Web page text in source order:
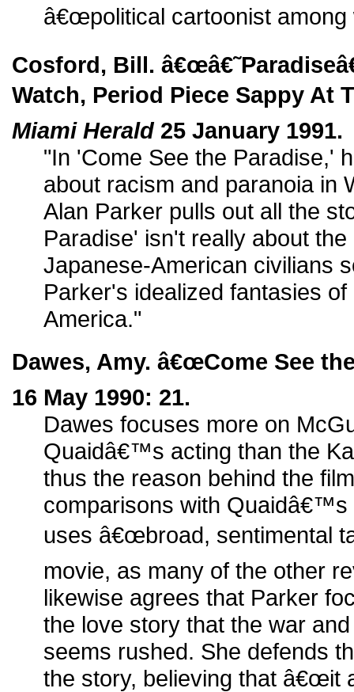
â€œpolitical cartoonist among
Cosford, Bill.
Watch, Period Piece Sappy At
Miami Herald25 January 1991.
"In 'Come See the Paradise,'
about racism and paranoia in
Alan Parker pulls out all the
Paradise' isn't really about
Japanese-American civilians
Parker's idealized fantasies
America."
Dawes, Amy. â€œCome See
16 May 1990: 21.
Dawes focuses more on
Quaidâ€™s acting than the
thus the reason behind the
comparisons with Quaidâ€™s
uses â€œbroad, sentimental
movie, as many of the other
likewise agrees that Parker
the love story that the war
seems rushed. She defends
the story, believing that â€œit